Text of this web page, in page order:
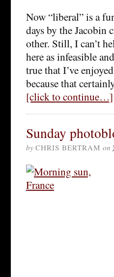
Now “liberal” is a
days by the Jacobin
other. Still, I can’t
here as infeasible
true that I’ve
because that
[click to continue…]
Sunday
by CHRIS BERTRAM on